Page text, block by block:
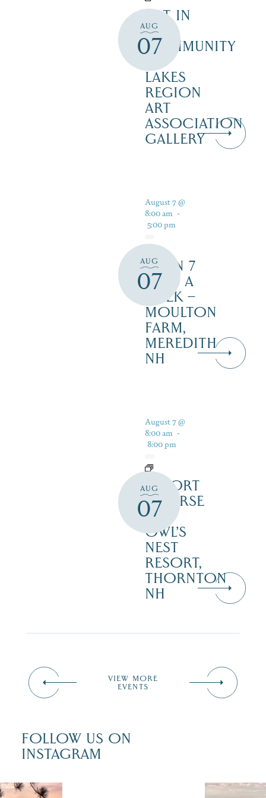
AUG
07
ART IN
THE
COMMUNITY
LAKES
REGION
ART
ASSOCIATION
GALLERY
AUG
07
August 7 @
8:00 am -
5:00 pm
OPEN 7
DAYS A
WEEK –
MOULTON
FARM,
MEREDITH
NH
AUG
07
August 7 @
8:00 am -
8:00 pm
RESORT
COURSE
–
OWL’S
NEST
RESORT,
THORNTON
NH
VIEW MORE
EVENTS
FOLLOW US ON
INSTAGRAM